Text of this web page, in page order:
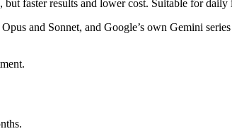
faster results and lower cost. Suitable for
and Sonnet, and Google’s own Gemini